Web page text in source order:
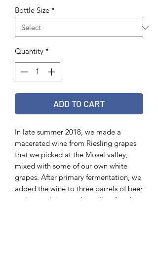
Bottle Size *
Quantity *
ADD TO CART
In late summer 2018, we made a
macerated wine from Riesling grapes
that we picked at the Mosel valley,
mixed with some of our own white
grapes. After primary fermentation, we
added the wine to three barrels of beer
we brewed six months earlier. Aged